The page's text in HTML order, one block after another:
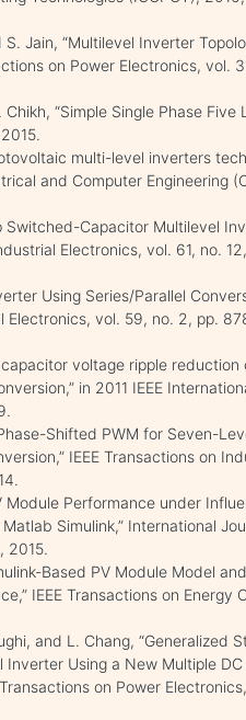
Jain, “Multilevel Inverter
on Power Electronics, vol.
“Simple Single Phase Five
multi-level inverters
and Computer Engineering
Switched-Capacitor Multilevel
Electronics, vol. 61, no.
Using Series/Parallel
Electronics, vol. 59, no. 2, pp.
voltage ripple reduction
in 2011 IEEE
Shifted PWM for Seven-
IEEE Transactions on
Module Performance under
Simulink,” International
2015.
Based PV Module Model
IEEE Transactions on Energy
and L. Chang, “Generalized
Using a New Multiple DC
on Power